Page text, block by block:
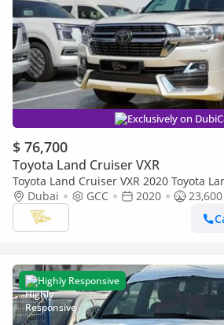
Exclusively on
$ 76,700
Toyota Land Cruiser VXR
Toyota Land Cruiser VXR 2020 Toyota
Touring S | 5.7L V8 | 23,000 KM | GCC
Dubai GCC 2020
Highly Responsive